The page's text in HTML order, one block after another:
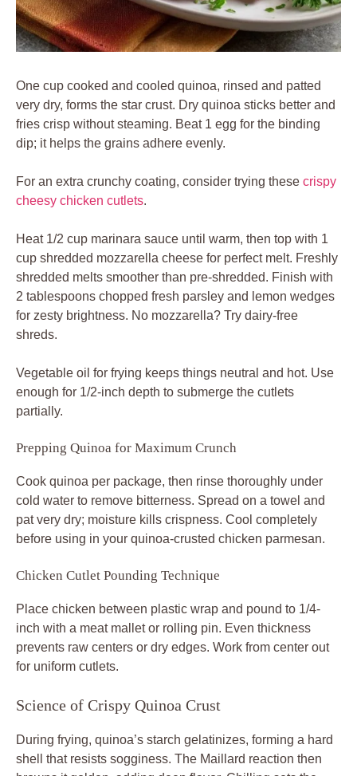
One cup cooked and cooled quinoa, rinsed and patted
very dry, forms the star crust. Dry quinoa sticks better and
fries crisp without steaming. Beat 1 egg for the binding
dip; it helps the grains adhere evenly.
For an extra crunchy coating, consider trying these crispy
cheesy chicken cutlets.
Heat 1/2 cup marinara sauce until warm, then top with 1
cup shredded mozzarella cheese for perfect melt. Freshly
shredded melts smoother than pre-shredded. Finish with
2 tablespoons chopped fresh parsley and lemon wedges
for zesty brightness. No mozzarella? Try dairy-free
shreds.
Vegetable oil for frying keeps things neutral and hot. Use
enough for 1/2-inch depth to submerge the cutlets
partially.
Prepping Quinoa for Maximum Crunch
Cook quinoa per package, then rinse thoroughly under
cold water to remove bitterness. Spread on a towel and
pat very dry; moisture kills crispness. Cool completely
before using in your quinoa-crusted chicken parmesan.
Chicken Cutlet Pounding Technique
Place chicken between plastic wrap and pound to 1/4-
inch with a meat mallet or rolling pin. Even thickness
prevents raw centers or dry edges. Work from center out
for uniform cutlets.
Science of Crispy Quinoa Crust
During frying, quinoa’s starch gelatinizes, forming a hard
shell that resists sogginess. The Maillard reaction then